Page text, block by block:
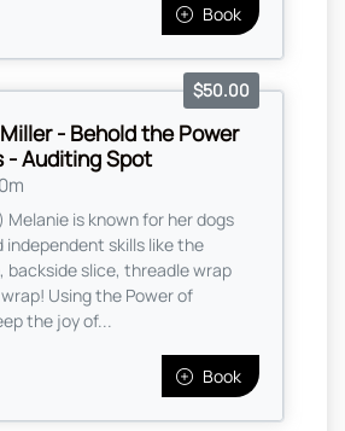
Book
- Behold the Power
- Auditing Spot
$50.00
Melanie is known for her dogs
skills like the
backside slice, threadle wrap
Using the Power of
the joy of...
Book